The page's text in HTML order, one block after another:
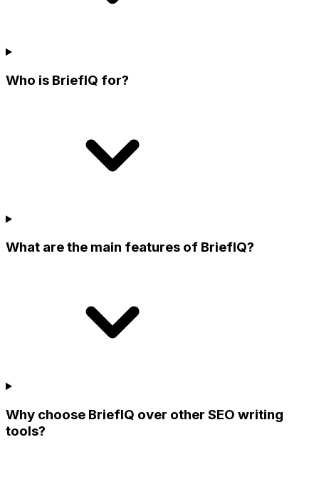
Who is BriefIQ for?
What are the main features of BriefIQ?
Why choose BriefIQ over other SEO writing
tools?